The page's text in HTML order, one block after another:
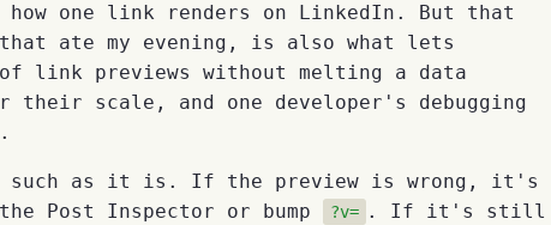
how one link renders on LinkedIn. But that
ate my evening, is also what lets
link previews without melting a data
scale, and one developer's debugging
such as it is. If the preview is wrong, it's
Post Inspector or bump
?v= . If it's still